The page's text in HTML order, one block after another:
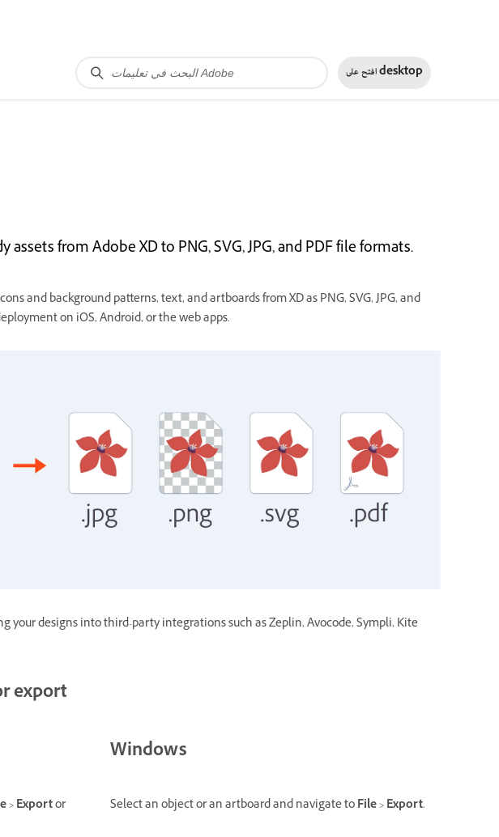
افتح علىdesktop
from Adobe XD to PNG, SVG, JPG, and PDF file formats.
and background patterns, text, and artboards from XD as PNG, SVG, JPG, and
on iOS, Android, or the web apps.
your designs into third-party integrations such as Zeplin, Avocode, Sympli, Kite
export
>Exportor
Windows
Select an object or an artboard and navigate toFile>Export.